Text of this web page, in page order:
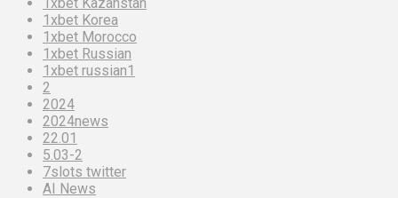
1xbet Korea
1xbet Morocco
1xbet Russian
1xbet russian1
2
2024
2024news
22.01
5.03-2
7slots twitter
AI News